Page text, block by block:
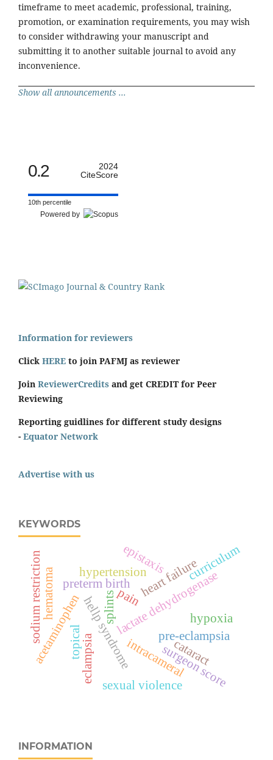
timeframe to meet academic, professional, training,
promotion, or examination requirements, you may wish
to consider withdrawing your manuscript and
submitting it to another suitable journal to avoid any
inconvenience.
Show all announcements ...
0.2
2024
CiteScore
10th percentile
Powered by
Information for reviewers
Click HERE to join PAFMJ as reviewer
Join ReviewerCredits and get CREDIT for Peer
Reviewing
Reporting guidlines for different study designs
- Equator Network
Advertise with us
KEYWORDS
eclampsia
hellp syndromelactate dehydrogenase
pre-eclampsia
preterm birth
acetaminophen cataract
intracameral
pain
surgeon score
topical
heart failure
hypertension
sodium restriction
sexual violence
epistaxis
hematoma hypoxia
splints
curriculum
INFORMATION